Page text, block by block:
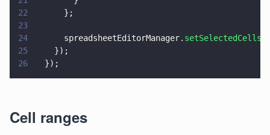
22
      };
23
24
      spreadsheetEditorManager.
25
    });
26
  });
Cell ranges